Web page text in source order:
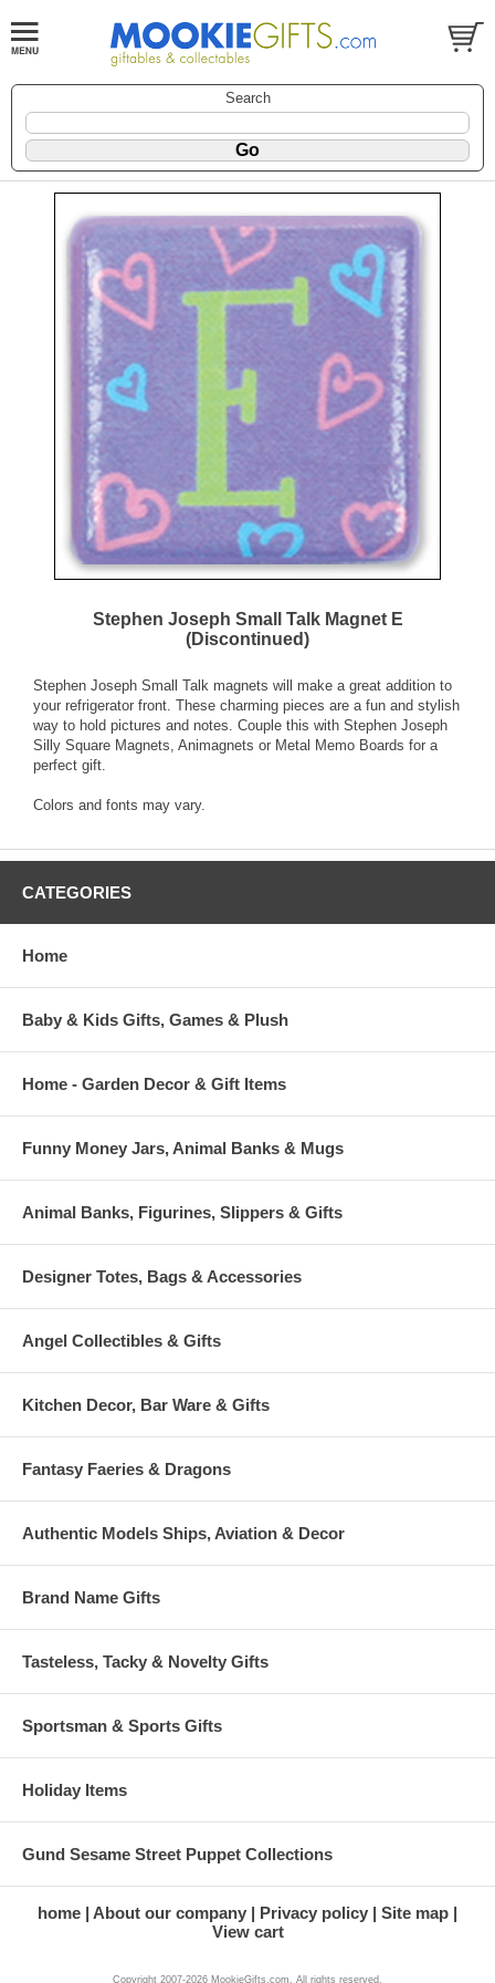
Search
Stephen Joseph Small Talk Magnet E
(Discontinued)
Stephen Joseph Small Talk magnets will make a great addition to
your refrigerator front. These charming pieces are a fun and stylish
way to hold pictures and notes. Couple this with Stephen Joseph
Silly Square Magnets, Animagnets or Metal Memo Boards for a
perfect gift.
Colors and fonts may vary.
CATEGORIES
Home
Baby & Kids Gifts, Games & Plush
Home - Garden Decor & Gift Items
Funny Money Jars, Animal Banks & Mugs
Animal Banks, Figurines, Slippers & Gifts
Designer Totes, Bags & Accessories
Angel Collectibles & Gifts
Kitchen Decor, Bar Ware & Gifts
Fantasy Faeries & Dragons
Authentic Models Ships, Aviation & Decor
Brand Name Gifts
Tasteless, Tacky & Novelty Gifts
Sportsman & Sports Gifts
Holiday Items
Gund Sesame Street Puppet Collections
home About our company Privacy policy
Site map
View cart
Copyright 2007-2026 MookieGifts.com. All rights reserved.